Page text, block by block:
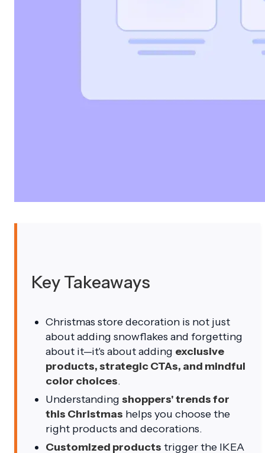
Key Takeaways
Christmas store decoration is not just
about adding snowflakes and forgetting
about it—it's about adding exclusive
products, strategic CTAs, and mindful
color choices.
Understanding shoppers' trends for
this Christmas helps you choose the
right products and decorations.
Customized products trigger the IKEA